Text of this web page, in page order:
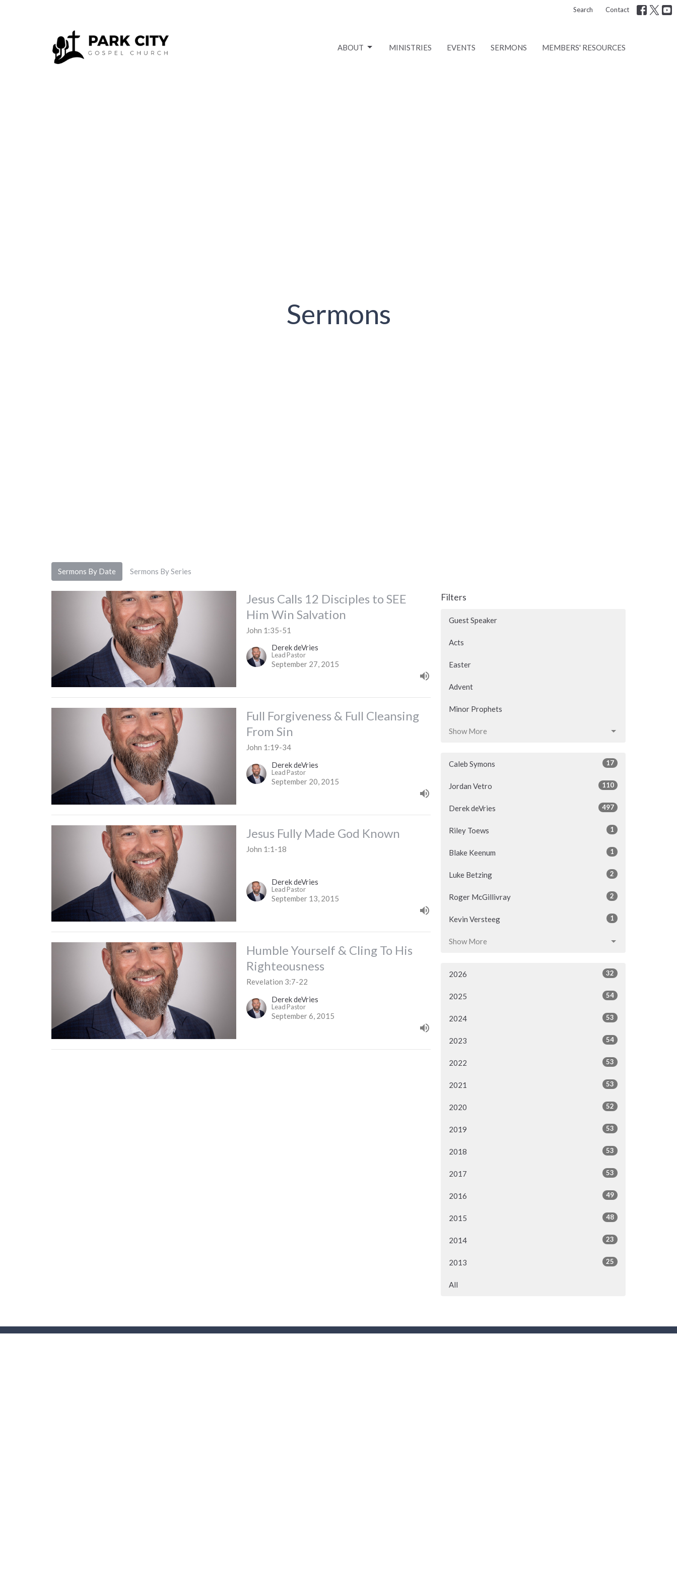
Search Contact
ABOUT MINISTRIES EVENTS SERMONS MEMBERS' RESOURCES
Sermons
Sermons By Date Sermons By Series
Jesus Calls 12 Disciples to SEE
Him Win Salvation
John 1:35-51
Derek deVries
Lead Pastor
September 27, 2015
Full Forgiveness & Full Cleansing
From Sin
John 1:19-34
Derek deVries
Lead Pastor
September 20, 2015
Jesus Fully Made God Known
John 1:1-18
Derek deVries
Lead Pastor
September 13, 2015
Humble Yourself & Cling To His
Righteousness
Revelation 3:7-22
Derek deVries
Lead Pastor
September 6, 2015
Filters
Guest Speaker
Acts
Easter
Advent
Minor Prophets
Show More
Caleb Symons 17
Jordan Vetro 110
Derek deVries 497
Riley Toews 1
Blake Keenum 1
Luke Betzing 2
Roger McGillivray 2
Kevin Versteeg 1
Show More
2026 32
2025 54
2024 53
2023 54
2022 53
2021 53
2020 52
2019 53
2018 53
2017 53
2016 49
2015 48
2014 23
2013 25
All